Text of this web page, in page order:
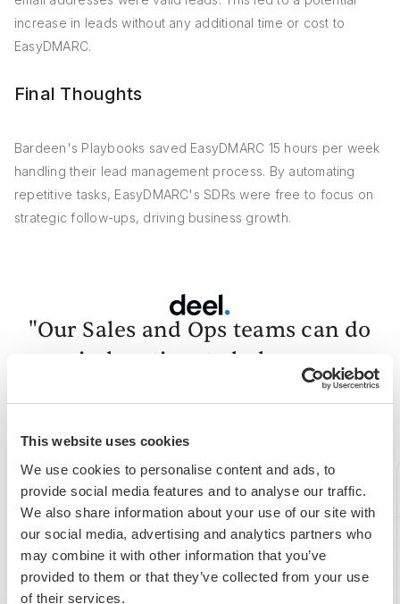
This website uses cookies
We use cookies to personalise content and ads, to
provide social media features and to analyse our traffic.
We also share information about your use of our site with
our social media, advertising and analytics partners who
may combine it with other information that you’ve
provided to them or that they’ve collected from your use
of their services.
increase in leads without any additional time or cost to
EasyDMARC.
Final Thoughts
Bardeen's Playbooks saved EasyDMARC 15 hours per week
handling their lead management process. By automating
repetitive tasks, EasyDMARC's SDRs were free to focus on
strategic follow-ups, driving business growth.
"Our Sales and Ops teams can do
more in less time to help serve our
Co-Founder & CEO at deel.
15h
saved
98%
75%